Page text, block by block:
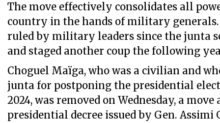
The move effectively consolidates all
country in the hands of military
ruled by military leaders since the junta
and staged another coup the following
Choguel Maïga, who was a civilian and
junta for postponing the presidential
2024, was removed on Wednesday, a
presidential decree issued by Gen. Assimi